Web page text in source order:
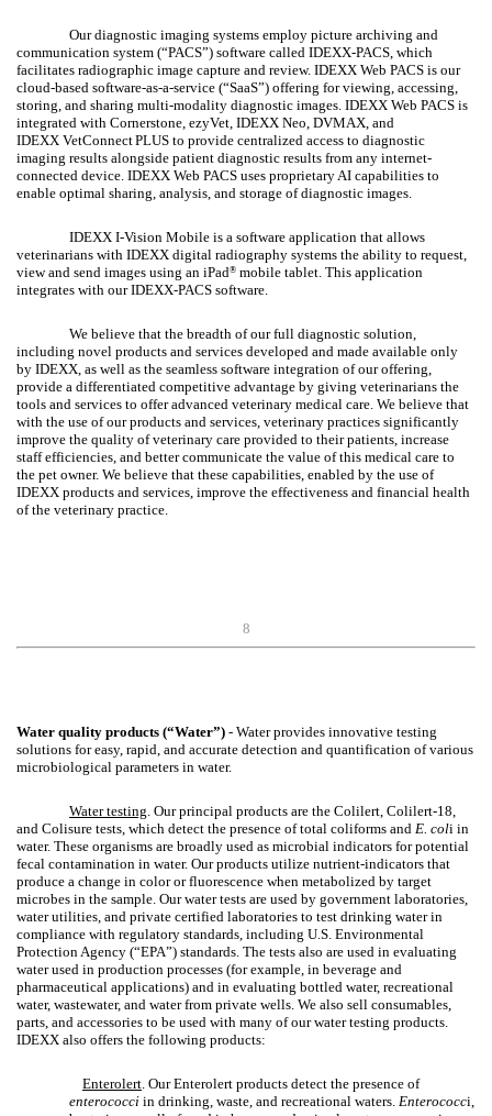
Our diagnostic imaging systems employ picture archiving and
communication system (“PACS”) software called IDEXX-PACS, which
facilitates radiographic image capture and review. IDEXX Web PACS is our
cloud-based software-as-a-service (“SaaS”) offering for viewing, accessing,
storing, and sharing multi-modality diagnostic images. IDEXX Web PACS is
integrated with Cornerstone, ezyVet, IDEXX Neo, DVMAX, and
IDEXX VetConnectPLUS to provide centralized access to diagnostic
imaging results alongside patient diagnostic results from any internet-
connected device. IDEXX Web PACS uses proprietary AI capabilities to
enable optimal sharing, analysis, and storage of diagnostic images.
IDEXX I-Vision Mobile is a software application that allows
veterinarians with IDEXX digital radiography systems the ability to request,
view and send images using an iPad® mobile tablet. This application
integrates with our IDEXX-PACS software.
We believe that the breadth of our full diagnostic solution,
including novel products and services developed and made available only
by IDEXX, as well as the seamless software integration of our offering,
provide a differentiated competitive advantage by giving veterinarians the
tools and services to offer advanced veterinary medical care. We believe that
with the use of our products and services, veterinary practices significantly
improve the quality of veterinary care provided to their patients, increase
staff efficiencies, and better communicate the value of this medical care to
the pet owner. We believe that these capabilities, enabled by the use of
IDEXX products and services, improve the effectiveness and financial health
of the veterinary practice.
8
Water quality products (“Water”) - Water provides innovative testing
solutions for easy, rapid, and accurate detection and quantification of various
microbiological parameters in water.
Water testing . Our principal products are the Colilert, Colilert-18,
and Colisure tests, which detect the presence of total coliforms and E. coli in
water. These organisms are broadly used as microbial indicators for potential
fecal contamination in water. Our products utilize nutrient-indicators that
produce a change in color or fluorescence when metabolized by target
microbes in the sample. Our water tests are used by government laboratories,
water utilities, and private certified laboratories to test drinking water in
compliance with regulatory standards, including U.S. Environmental
Protection Agency (“EPA”) standards. The tests also are used in evaluating
water used in production processes (for example, in beverage and
pharmaceutical applications) and in evaluating bottled water, recreational
water, wastewater, and water from private wells. We also sell consumables,
parts, and accessories to be used with many of our water testing products.
IDEXX also offers the following products:
Enterolert . Our Enterolert products detect the presence of
enterococci in drinking, waste, and recreational waters. Enterococci,